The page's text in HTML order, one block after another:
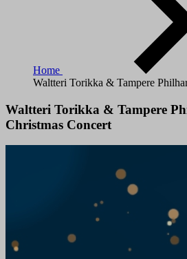
Home
Waltteri Torikka & Tampere
Waltteri Torikka & Tampere
Christmas Concert